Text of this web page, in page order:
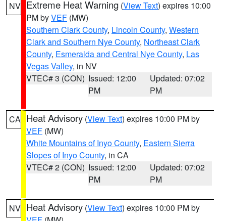
NV Extreme Heat Warning (View Text) expires 10:00
PM byVEF (MW)
Southern Clark County, Lincoln County, Western
Clark and Southern Nye County, Northeast Clark
County, Esmeralda and Central Nye County, Las
Vegas Valley, in NV
VTEC# 3 (CON) Issued: 12:00
PM
Updated: 07:02
PM
CA Heat Advisory (View Text) expires 10:00 PM by
VEF (MW)
White Mountains of Inyo County, Eastern Sierra
Slopes of Inyo County, in CA
VTEC# 2 (CON) Issued: 12:00
PM
Updated: 07:02
PM
NV Heat Advisory (View Text) expires 10:00 PM by